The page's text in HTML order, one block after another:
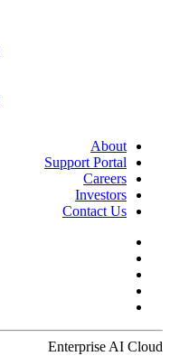
About
Support Portal
Careers
Investors
Contact Us
Enterprise AI Cloud